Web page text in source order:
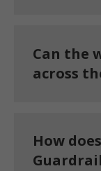
Can the
across
How